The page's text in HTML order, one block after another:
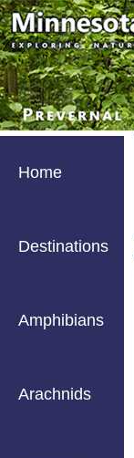
Home
Destinations
Amphibians
Arachnids